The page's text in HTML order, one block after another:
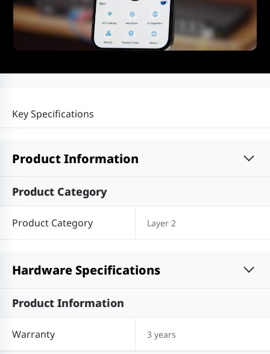
Key Specifications
Product Information
Product Category
Product Category Layer 2
Hardware Specifications
Product Information
Warranty 3 years